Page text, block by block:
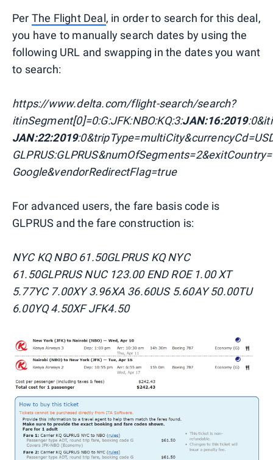
Per The Flight Deal, in order to search for this deal,
you have to manually search dates by using the
following URL and swapping in the dates you want
to search:
https://www.delta.com/flight-search/search?
itinSegment[0]=0:G:JFK:NBO:KQ:3:JAN:16:2019
JAN:22:2019
Google&vendorRedirectFlag=true
For advanced users, the fare basis code is
GLPRUS and the fare construction is:
NYC KQ NBO 61.50GLPRUS KQ NYC
61.50GLPRUS NUC 123.00 END ROE 1.00 XT
5.77YC 7.00XY 3.96XA 36.60US 5.60AY 50.00TU
6.00YQ 4.50XF JFK4.50